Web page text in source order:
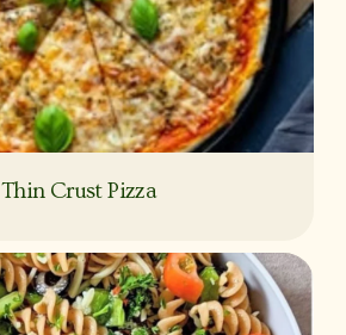
Thin Crust Pizza